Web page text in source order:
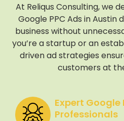
At Reliqus Consulting, we
Google PPC Ads in Austin
business without
you’re a startup or an
driven ad strategies
customers at
Expert Google
Professionals